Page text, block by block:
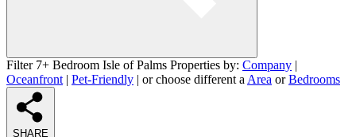
Filter 7+ Bedroom Isle of Palms Properties by: Company |
Oceanfront | Pet-Friendly | or choose different a Area orBedrooms
SHARE